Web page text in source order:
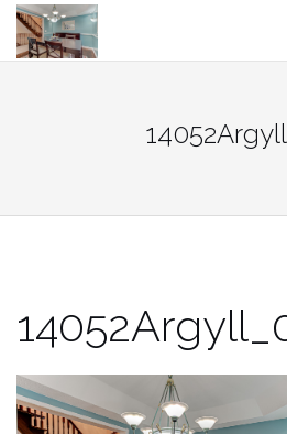
Skip
content